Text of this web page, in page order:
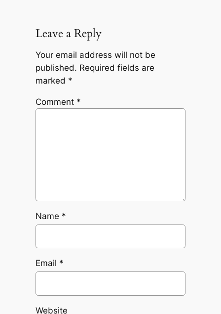
Leave a Reply
Your email address will not be
published. Required fields are
marked *
Comment *
Name *
Email *
Website